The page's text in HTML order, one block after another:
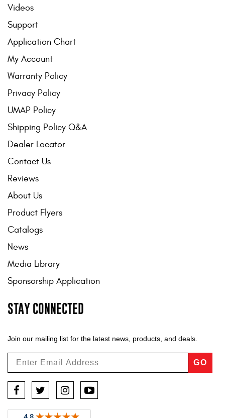
Videos
Support
Application Chart
My Account
Warranty Policy
Privacy Policy
UMAP Policy
Shipping Policy Q&A
Dealer Locator
Contact Us
Reviews
About Us
Product Flyers
Catalogs
News
Media Library
Sponsorship Application
STAY CONNECTED
Join our mailing list for the latest news, products, and deals.
GO
FacebookTwitterInstagramYouTube